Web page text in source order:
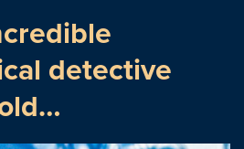
detective